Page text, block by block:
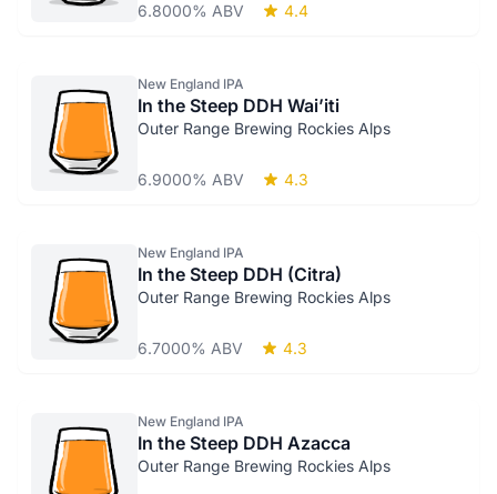
6.8000% ABV 4.4
New England IPA
In the Steep DDH Wai’iti
Outer Range Brewing Rockies Alps
6.9000% ABV 4.3
New England IPA
In the Steep DDH (Citra)
Outer Range Brewing Rockies Alps
6.7000% ABV 4.3
New England IPA
In the Steep DDH Azacca
Outer Range Brewing Rockies Alps